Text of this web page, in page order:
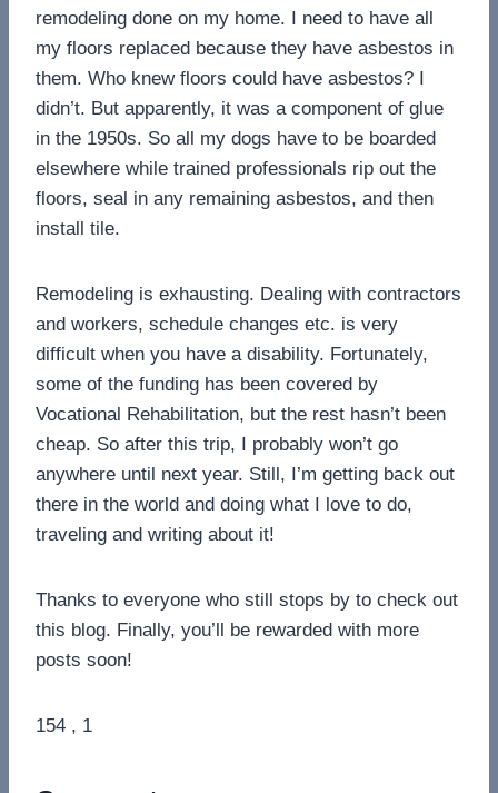
remodeling done on my home. I need to have all
my floors replaced because they have asbestos in
them. Who knew floors could have asbestos? I
didn’t. But apparently, it was a component of glue
in the 1950s. So all my dogs have to be boarded
elsewhere while trained professionals rip out the
floors, seal in any remaining asbestos, and then
install tile.
Remodeling is exhausting. Dealing with contractors
and workers, schedule changes etc. is very
difficult when you have a disability. Fortunately,
some of the funding has been covered by
Vocational Rehabilitation, but the rest hasn’t been
cheap. So after this trip, I probably won’t go
anywhere until next year. Still, I’m getting back out
there in the world and doing what I love to do,
traveling and writing about it!
Thanks to everyone who still stops by to check out
this blog. Finally, you’ll be rewarded with more
posts soon!
154 , 1